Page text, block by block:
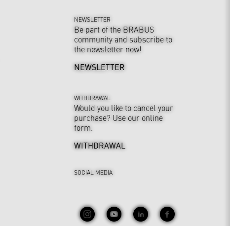
NEWSLETTER
Be part of the BRABUS
community and subscribe to
the newsletter now!
NEWSLETTER
WITHDRAWAL
Would you like to cancel your
purchase? Use our online
form.
WITHDRAWAL
SOCIAL MEDIA